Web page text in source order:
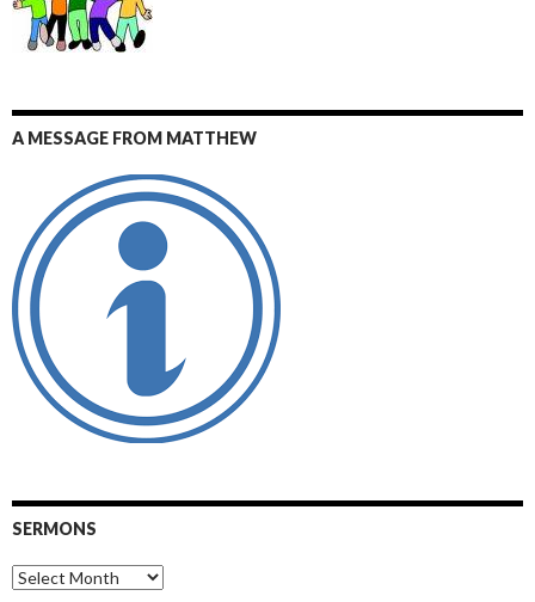
A MESSAGE FROM MATTHEW
SERMONS
Sermons